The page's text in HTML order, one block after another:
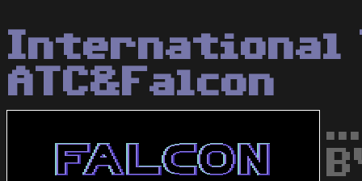
International
ATC&Falcon